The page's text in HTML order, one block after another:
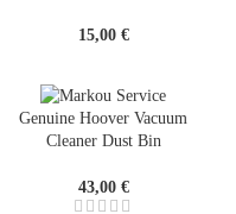
15,00 €
Genuine Hoover Vacuum
Cleaner Dust Bin
43,00 €